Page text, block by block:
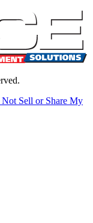
Sell or Share My